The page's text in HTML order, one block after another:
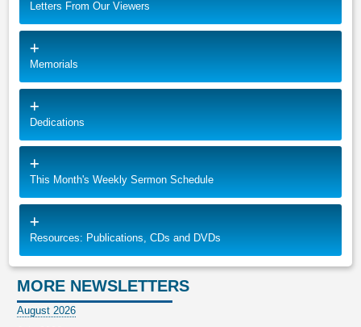
Letters From Our Viewers
Memorials
Dedications
This Month's Weekly Sermon Schedule
Resources: Publications, CDs and DVDs
MORE NEWSLETTERS
August 2026